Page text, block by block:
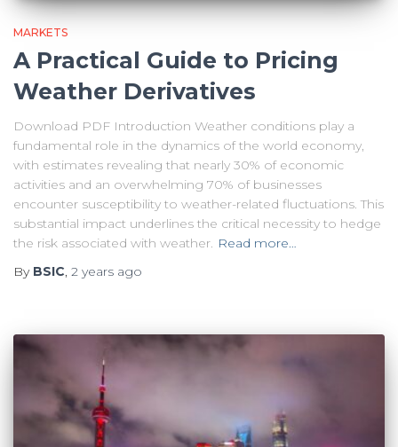
MARKETS
A Practical Guide to Pricing
Weather Derivatives
Download PDF Introduction Weather conditions play a
fundamental role in the dynamics of the world economy,
with estimates revealing that nearly 30% of economic
activities and an overwhelming 70% of businesses
encounter susceptibility to weather-related fluctuations. This
substantial impact underlines the critical necessity to hedge
the risk associated with weather. Read more…
By BSIC, 2 years ago